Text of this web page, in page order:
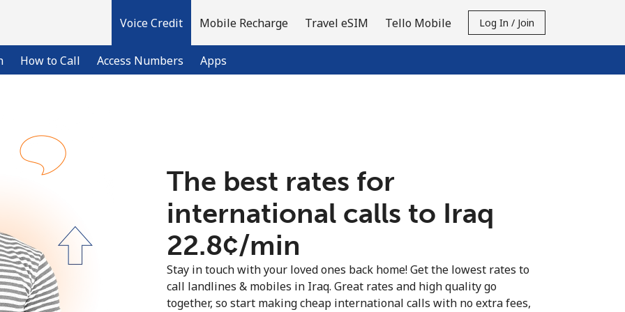
Voice Credit
How to Call Access Numbers Apps
Mobile Recharge Travel eSIM Tello Mobile Log In / Join
Already have an account?LOG IN →
Sign up with
The best rates for
international calls to Iraq
⁦22.8¢⁩/min
Stay in touch with your loved ones back home! Get the lowest rates to
call landlines & mobiles in Iraq. Great rates and high quality go
together, so start making cheap international calls with no extra fees,